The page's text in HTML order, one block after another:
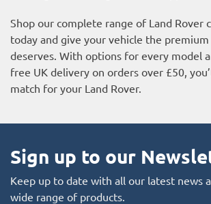
Shop our complete range of Land Rover
today and give your vehicle the
deserves. With options for every model
free UK delivery on orders over £50,
match for your Land Rover.
Sign up to our
Keep up to date with all our latest news
wide range of products.